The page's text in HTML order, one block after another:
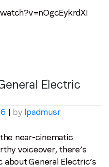
Electric
| by lpadmusr
near-cinematic
voiceover, there’s
General Electric’s